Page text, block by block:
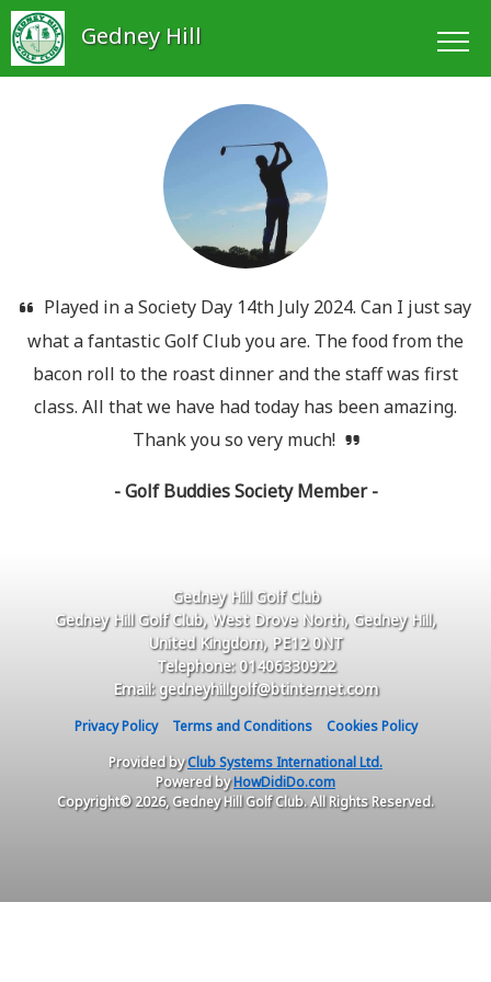
Gedney Hill
Played in a Society Day 14th July 2024. Can I just say
what a fantastic Golf Club you are. The food from the
bacon roll to the roast dinner and the staff was first
class. All that we have had today has been amazing.
Thank you so very much!
- Golf Buddies Society Member -
Gedney Hill Golf Club
Gedney Hill Golf Club, West Drove North, Gedney Hill,
United Kingdom, PE12 0NT
Telephone: 01406330922
Email: gedneyhillgolf@btinternet.com
Privacy Policy Terms and Conditions
Cookies Policy
Provided byClub Systems International Ltd.
Powered byHowDidiDo.com
Copyright© 2026, Gedney Hill Golf Club. All Rights Reserved.